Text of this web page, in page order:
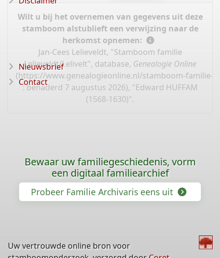
Wilt u bij het overnemen van gegevens uit deze
stamboom alstublieft een verwijzing naar de
herkomst opnemen:
Jan-Cees Lelieveldt, "Stamboom familie
Lelieveldt/Lelivelt", database, Genealogie Online
(https://www.genealogieonline.nl/stamboom-familie-
: benaderd 7 augustus 2026), "Edward HUFFAM
(1568-1630)".
Nieuwsbrief
Contact
Bewaar uw familiegeschiedenis, vorm
een digitaal familiearchief
Probeer Familie Archivaris eens uit
Uw vertrouwde online bron voor